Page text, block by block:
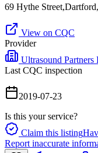
69 Hythe
View on CQC
Provider
Ultrasound Partners
Last CQC inspection
2019-07-23
Is this your service?
Claim this listing
Report inaccurate